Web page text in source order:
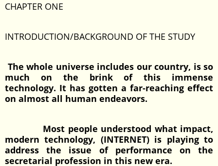
CHAPTER ONE
INTRODUCTION/BACKGROUND OF THE STUDY
The whole universe includes our country, is so
much on the brink of this immense
technology. It has gotten a far-reaching effect
on almost all human endeavors.
Most people understood what impact,
modern technology, (INTERNET) is playing to
address the issue of performance on the
secretarial profession in this new era.